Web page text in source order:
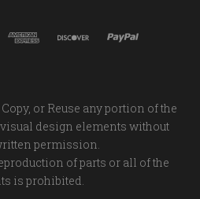
or Reuse any portion of the
visual design elements without
permission.
of parts or all of the
is prohibited.